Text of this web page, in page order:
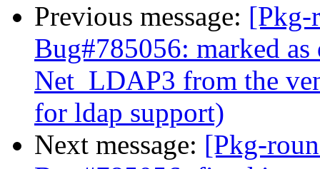
Previous message: [Pkg-
Bug#785056: marked
Net_LDAP3 from the
for ldap support)
Next message: [Pkg-